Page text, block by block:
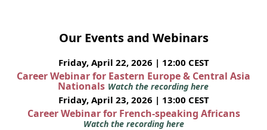
Our Events and Webinars
Friday, April 22, 2026 | 12:00 CEST
Career Webinar for Eastern Europe & Central Asia
Nationals Watch the recording here
Friday, April 23, 2026 | 13:00 CEST
Career Webinar for French-speaking Africans
Watch the recording here